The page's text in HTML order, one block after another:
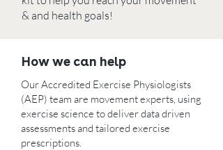
& and health goals!
How we can help
Our Accredited Exercise Physiologists
(AEP) team are movement experts, using
exercise science to deliver data driven
assessments and tailored exercise
prescriptions.